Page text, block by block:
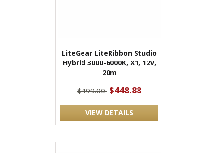
LiteGear LiteRibbon Studio
Hybrid 3000-6000K, X1, 12v,
20m
$499.00 $448.88
VIEW DETAILS